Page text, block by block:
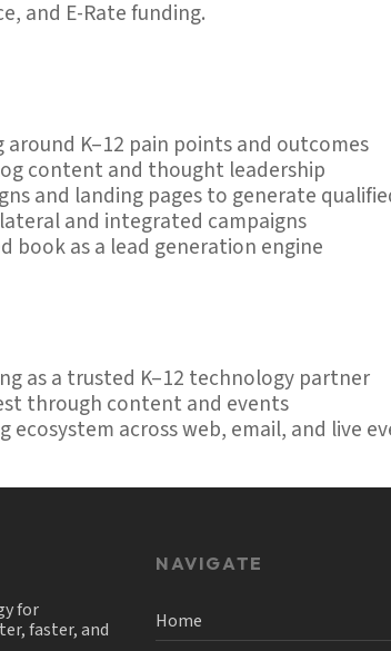
and E-Rate funding.
around K–12 pain points and outcomes
content and thought leadership
and landing pages to generate
and integrated campaigns
book as a lead generation engine
as a trusted K–12 technology partner
through content and events
ecosystem across web, email, and live
for
faster, and
NAVIGATE
Home